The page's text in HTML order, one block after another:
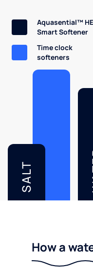
SALT
Aquasential™ HE
Smart Softener
Time clock
softeners
How a